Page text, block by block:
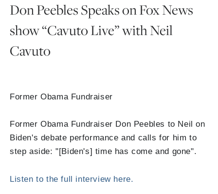
Don Peebles Speaks on Fox News
show “Cavuto Live” with Neil
Cavuto
Former Obama Fundraiser
Former Obama Fundraiser Don Peebles to Neil on
Biden's debate performance and calls for him to
step aside: "[Biden's] time has come and gone".
Listen to the full interview here.